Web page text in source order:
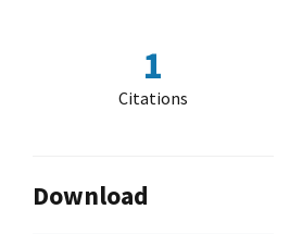
1
Citations
Download